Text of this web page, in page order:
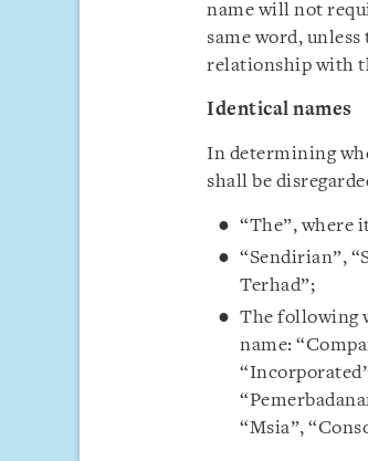
name will not
same word,
relationship with
Identical names
In determining
shall be
“The”, where
“Sendirian”,
Terhad”;
The following
name:
“Msia”,